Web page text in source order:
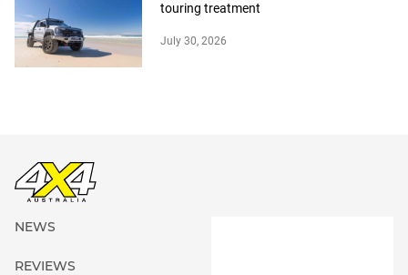
touring treatment
July 30, 2026
NEWS
REVIEWS